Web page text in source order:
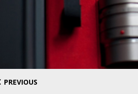
PREVIOUS